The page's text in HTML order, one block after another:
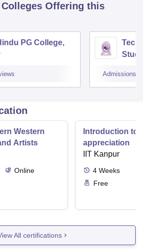
Colleges Offering this
PG College,
Admissions
Western
Artists
Online
Introduction to
appreciation
IIT Kanpur
4 Weeks
Free
All certifications